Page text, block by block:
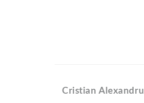
Cristian Alexandru